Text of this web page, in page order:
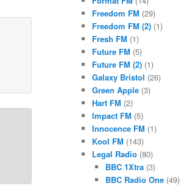
Freedom FM (29)
Freedom FM (2)(1)
Fresh FM (1)
Future FM (5)
Future FM (2)(1)
Galaxy Bristol (26)
Green Apple(3)
Hart FM (2)
Impact FM (5)
Innocence FM (1)
Kool FM (143)
Legal Radio(80)
BBC 1Xtra (3)
BBC Radio One (49)